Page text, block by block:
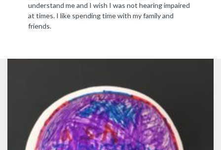
understand me and I wish I was not hearing impaired
at times. I like spending time with my family and
friends.